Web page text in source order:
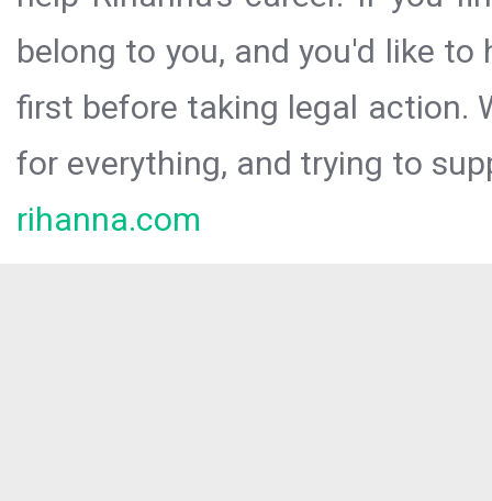
belong to you, and you'd like
first before taking legal action.
for everything, and trying to
rihanna.com